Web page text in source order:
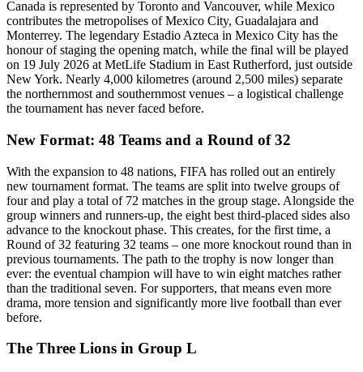
Canada is represented by Toronto and Vancouver, while Mexico
contributes the metropolises of Mexico City, Guadalajara and
Monterrey. The legendary Estadio Azteca in Mexico City has the
honour of staging the opening match, while the final will be played
on 19 July 2026 at MetLife Stadium in East Rutherford, just outside
New York. Nearly 4,000 kilometres (around 2,500 miles) separate
the northernmost and southernmost venues – a logistical challenge
the tournament has never faced before.
New Format: 48 Teams and a Round of 32
With the expansion to 48 nations, FIFA has rolled out an entirely
new tournament format. The teams are split into twelve groups of
four and play a total of 72 matches in the group stage. Alongside the
group winners and runners-up, the eight best third-placed sides also
advance to the knockout phase. This creates, for the first time, a
Round of 32 featuring 32 teams – one more knockout round than in
previous tournaments. The path to the trophy is now longer than
ever: the eventual champion will have to win eight matches rather
than the traditional seven. For supporters, that means even more
drama, more tension and significantly more live football than ever
before.
The Three Lions in Group L